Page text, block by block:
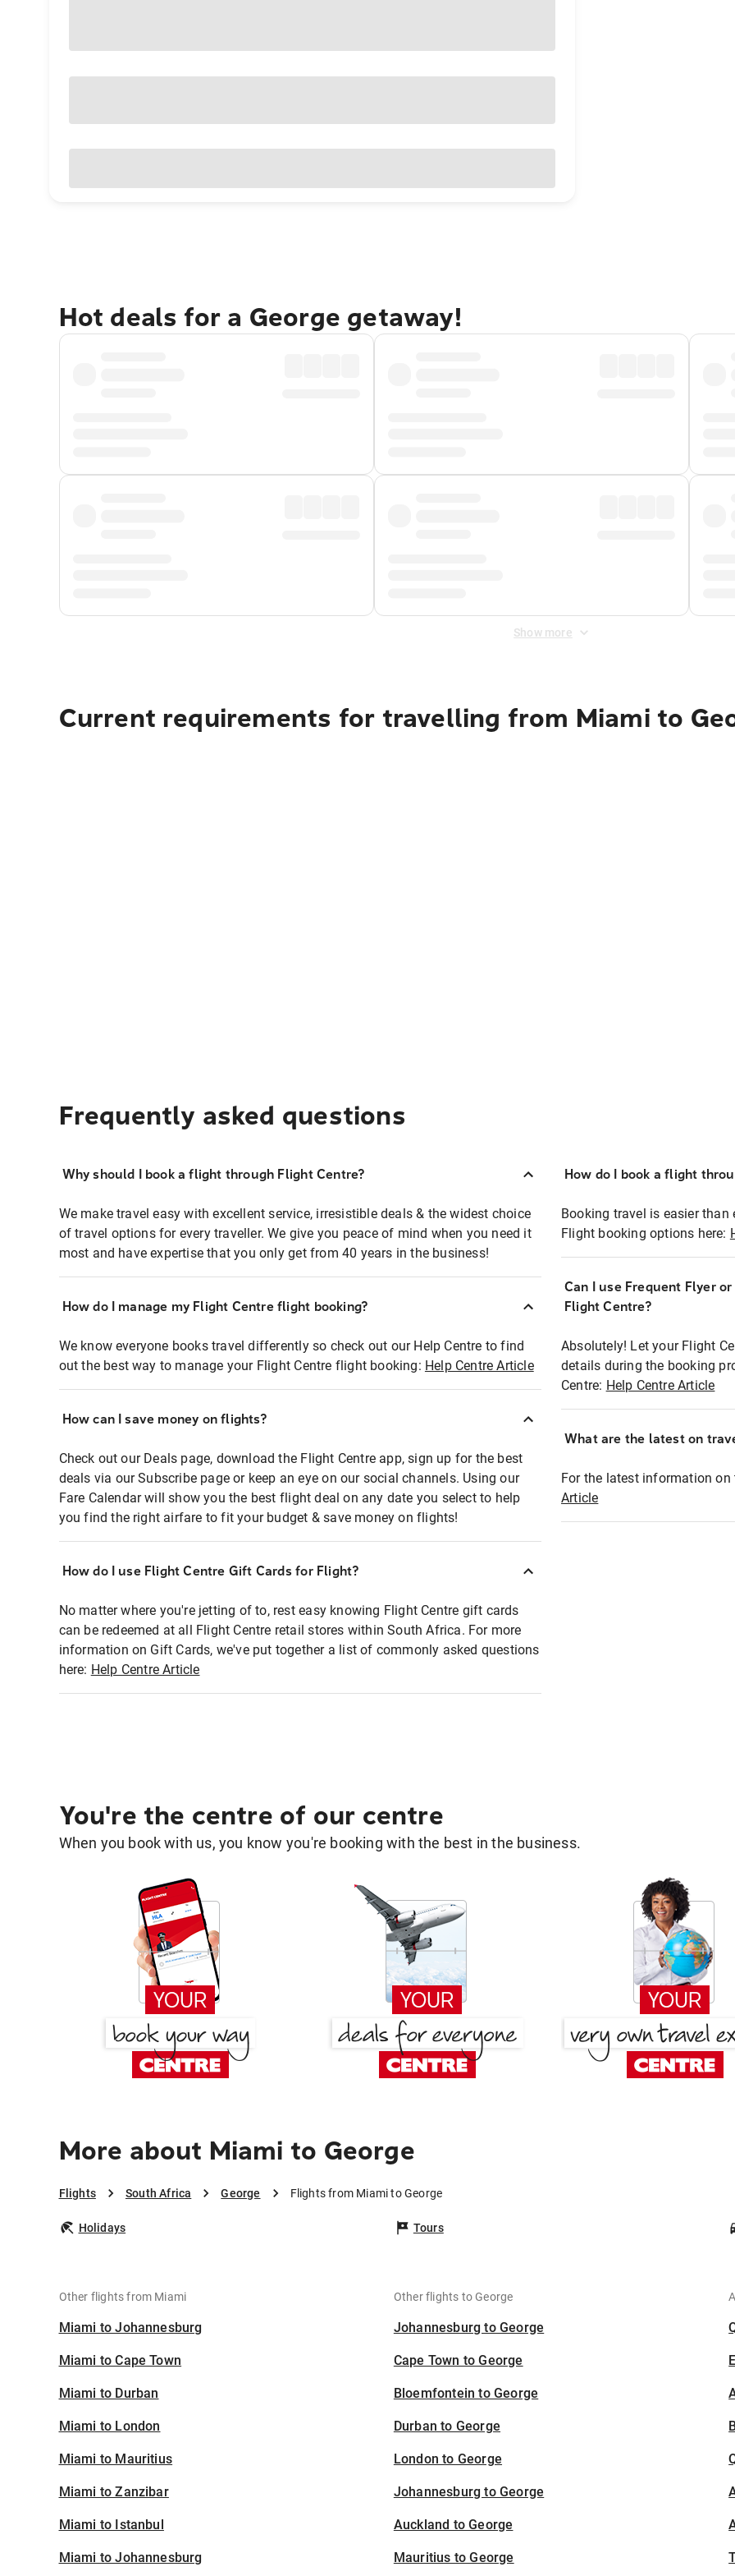
Hot deals for a George getaway!
Show more
Current requirements for travelling from Miami to
Frequently asked questions
Why should I book a flight through Flight Centre?
We make travel easy with excellent service, irresistible deals & the widest choice
of travel options for every traveller. We give you peace of mind when you need it
most and have expertise that you only get from 40 years in the business!
How do I manage my Flight Centre flight booking?
We know everyone books travel differently so check out our Help Centre to find
out the best way to manage your Flight Centre flight booking: Help Centre Article
How can I save money on flights?
Check out our Deals page, download the Flight Centre app, sign up for the best
deals via our Subscribe page or keep an eye on our social channels. Using our
Fare Calendar will show you the best flight deal on any date you select to help
you find the right airfare to fit your budget & save money on flights!
How do I use Flight Centre Gift Cards for Flight?
No matter where you're jetting of to, rest easy knowing Flight Centre gift cards
can be redeemed at all Flight Centre retail stores within South Africa. For more
information on Gift Cards, we've put together a list of commonly asked questions
here: Help Centre Article
How do I book a flight
Booking travel is easier
Flight booking options here:
Can I use Frequent Flyer
Flight Centre?
Absolutely! Let your Flight
details during the booking
Centre: Help Centre Article
What are the latest on
For the latest information
Article
You're the centre of our centre
When you book with us, you know you're booking with the best in the business.
More about Miami to George
Flights South Africa George Flights from Miami to George
Holidays Tours
Other flights from Miami
Miami to Johannesburg
Miami to Cape Town
Miami to Durban
Miami to London
Miami to Mauritius
Miami to Zanzibar
Miami to Istanbul
Miami to Johannesburg
Other flights to George
Johannesburg to George
Cape Town to George
Bloemfontein to George
Durban to George
London to George
Johannesburg to George
Auckland to George
Mauritius to George